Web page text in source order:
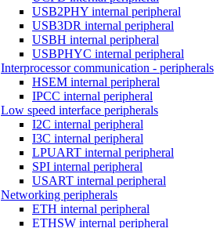
USB2PHY internal peripheral
USB3DR internal peripheral
USBH internal peripheral
USBPHYC internal peripheral
Interprocessor communication - peripherals
HSEM internal peripheral
IPCC internal peripheral
Low speed interface peripherals
I2C internal peripheral
I3C internal peripheral
LPUART internal peripheral
SPI internal peripheral
USART internal peripheral
Networking peripherals
ETH internal peripheral
ETHSW internal peripheral